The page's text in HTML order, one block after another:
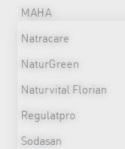
MAHA
Natracare
NaturGreen
Naturvital Florian
Regulatpro
Sodasan